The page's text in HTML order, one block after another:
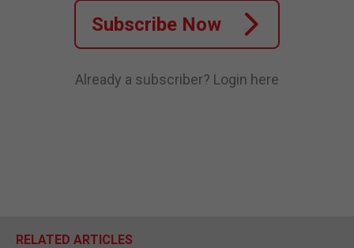
Subscribe Now
Already a subscriber? Login here
RELATED ARTICLES